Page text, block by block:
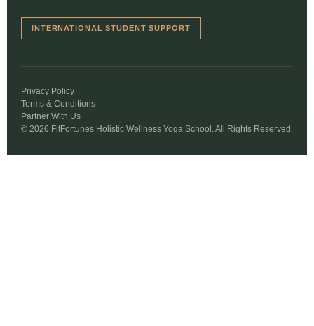
INTERNATIONAL STUDENT SUPPORT
© 2026 FitFortunes Holistic Wellness Yoga School. All Rights Reserved.
Privacy Policy
Terms & Conditions
Partner With Us